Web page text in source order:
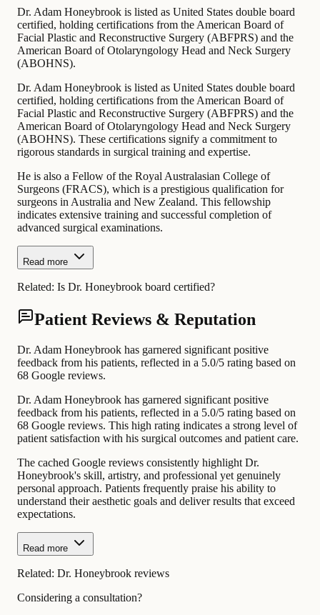
Dr. Adam Honeybrook is listed as United States double board
certified, holding certifications from the American Board of
Facial Plastic and Reconstructive Surgery (ABFPRS) and the
American Board of Otolaryngology Head and Neck Surgery
(ABOHNS).
Dr. Adam Honeybrook is listed as United States double board
certified, holding certifications from the American Board of
Facial Plastic and Reconstructive Surgery (ABFPRS) and the
American Board of Otolaryngology Head and Neck Surgery
(ABOHNS). These certifications signify a commitment to
rigorous standards in surgical training and expertise.
He is also a Fellow of the Royal Australasian College of
Surgeons (FRACS), which is a prestigious qualification for
surgeons in Australia and New Zealand. This fellowship
indicates extensive training and successful completion of
advanced surgical examinations.
Read more
Related: Is Dr. Honeybrook board certified?
Patient Reviews & Reputation
Dr. Adam Honeybrook has garnered significant positive
feedback from his patients, reflected in a 5.0/5 rating based on
68 Google reviews.
Dr. Adam Honeybrook has garnered significant positive
feedback from his patients, reflected in a 5.0/5 rating based on
68 Google reviews. This high rating indicates a strong level of
patient satisfaction with his surgical outcomes and patient care.
The cached Google reviews consistently highlight Dr.
Honeybrook's skill, artistry, and professional yet genuinely
personal approach. Patients frequently praise his ability to
understand their aesthetic goals and deliver results that exceed
expectations.
Read more
Related: Dr. Honeybrook reviews
Considering a consultation?